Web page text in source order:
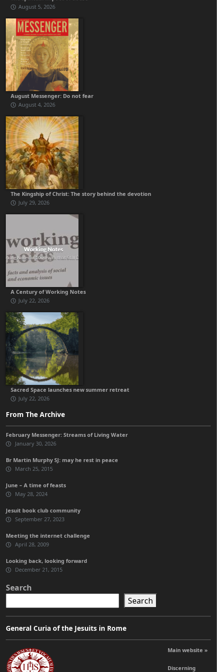
August 5, 2026
August Messenger: Do not fear
August 4, 2026
The Kingship of Christ: The story behind the devotion
July 29, 2026
A Century of Working Notes
July 22, 2026
Sacred Space launches new summer retreat
July 22, 2026
From The Archive
February Messenger: Streams of Living Water
January 30, 2026
Br Martin Murphy SJ: may he rest in peace
March 25, 2015
June – A time of feasts
May 28, 2024
Jesuit book club community
September 27, 2023
Meeting the internet challenge
April 28, 2009
Looking back, looking forward
December 21, 2015
Search
Search
General Curia of the Jesuits in Rome
Main website »
Discerning